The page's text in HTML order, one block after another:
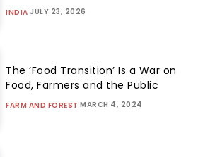
INDIA JULY 23, 2026
The ‘Food Transition’ Is a War on
Food, Farmers and the Public
FARM AND FOREST MARCH 4, 2024